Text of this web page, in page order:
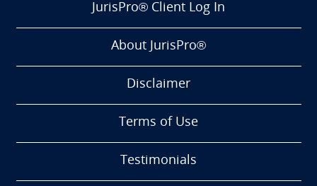
JurisPro® Client Log In
About JurisPro®
Disclaimer
Terms of Use
Testimonials